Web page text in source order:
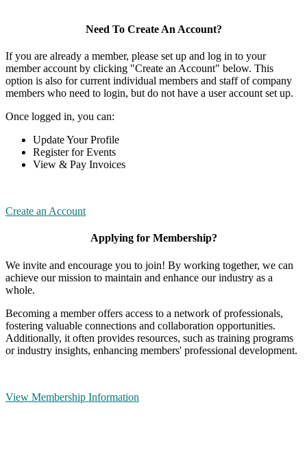
Need To Create An Account?
If you are already a member, please set up and log in to your
member account by clicking "Create an Account" below. This
option is also for current individual members and staff of company
members who need to login, but do not have a user account set up.
Once logged in, you can:
Update Your Profile
Register for Events
View & Pay Invoices
Create an Account
Applying for Membership?
We invite and encourage you to join! By working together, we can
achieve our mission to maintain and enhance our industry as a
whole.
Becoming a member offers access to a network of professionals,
fostering valuable connections and collaboration opportunities.
Additionally, it often provides resources, such as training programs
or industry insights, enhancing members' professional development.
View Membership Information